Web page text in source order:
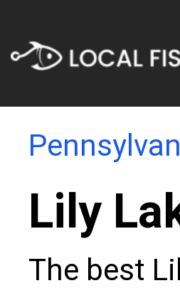
Lily
The best